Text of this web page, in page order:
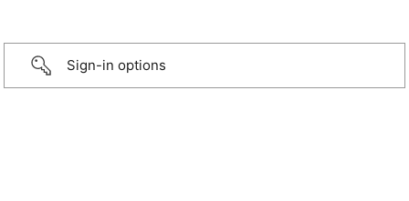
Sign-in options